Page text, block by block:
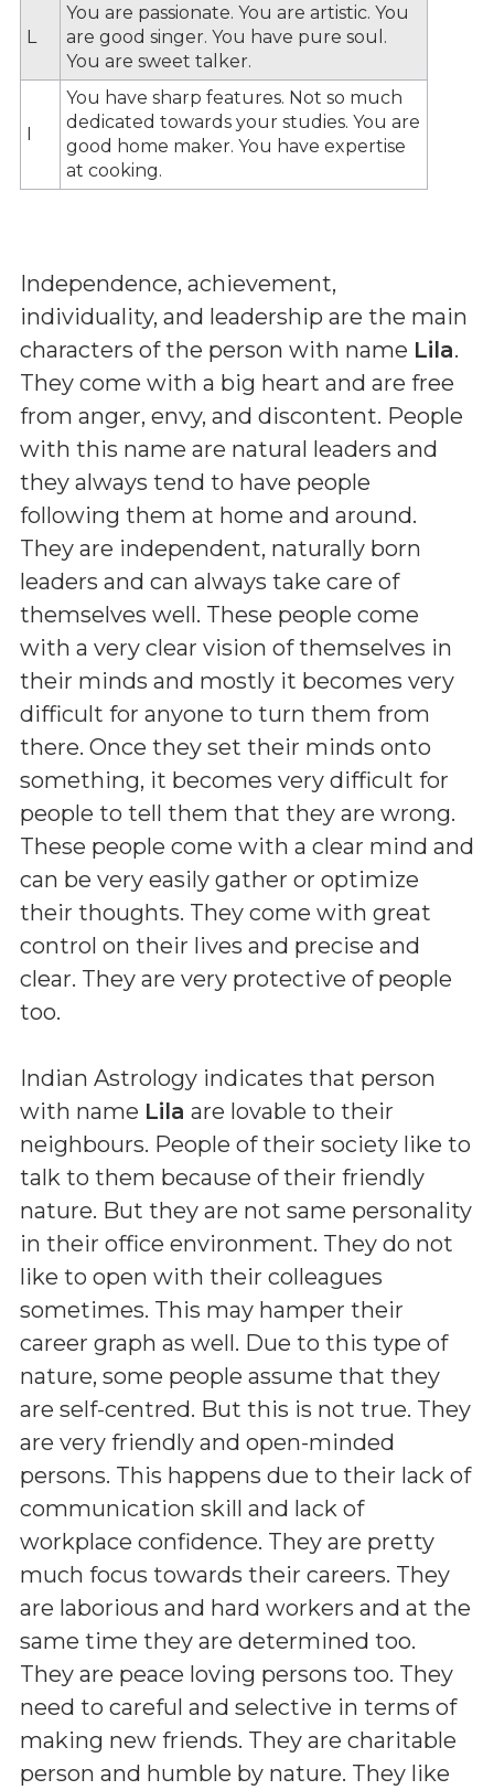
L
You are passionate. You are artistic. You
are good singer. You have pure soul.
You are sweet talker.
I
You have sharp features. Not so much
dedicated towards your studies. You are
good home maker. You have expertise
at cooking.
Independence, achievement,
individuality, and leadership are the main
characters of the person with name Lila.
They come with a big heart and are free
from anger, envy, and discontent. People
with this name are natural leaders and
they always tend to have people
following them at home and around.
They are independent, naturally born
leaders and can always take care of
themselves well. These people come
with a very clear vision of themselves in
their minds and mostly it becomes very
difficult for anyone to turn them from
there. Once they set their minds onto
something, it becomes very difficult for
people to tell them that they are wrong.
These people come with a clear mind and
can be very easily gather or optimize
their thoughts. They come with great
control on their lives and precise and
clear. They are very protective of people
too.
Indian Astrology indicates that person
with name Lila are lovable to their
neighbours. People of their society like to
talk to them because of their friendly
nature. But they are not same personality
in their office environment. They do not
like to open with their colleagues
sometimes. This may hamper their
career graph as well. Due to this type of
nature, some people assume that they
are self-centred. But this is not true. They
are very friendly and open-minded
persons. This happens due to their lack of
communication skill and lack of
workplace confidence. They are pretty
much focus towards their careers. They
are laborious and hard workers and at the
same time they are determined too.
They are peace loving persons too. They
need to careful and selective in terms of
making new friends. They are charitable
person and humble by nature. They like